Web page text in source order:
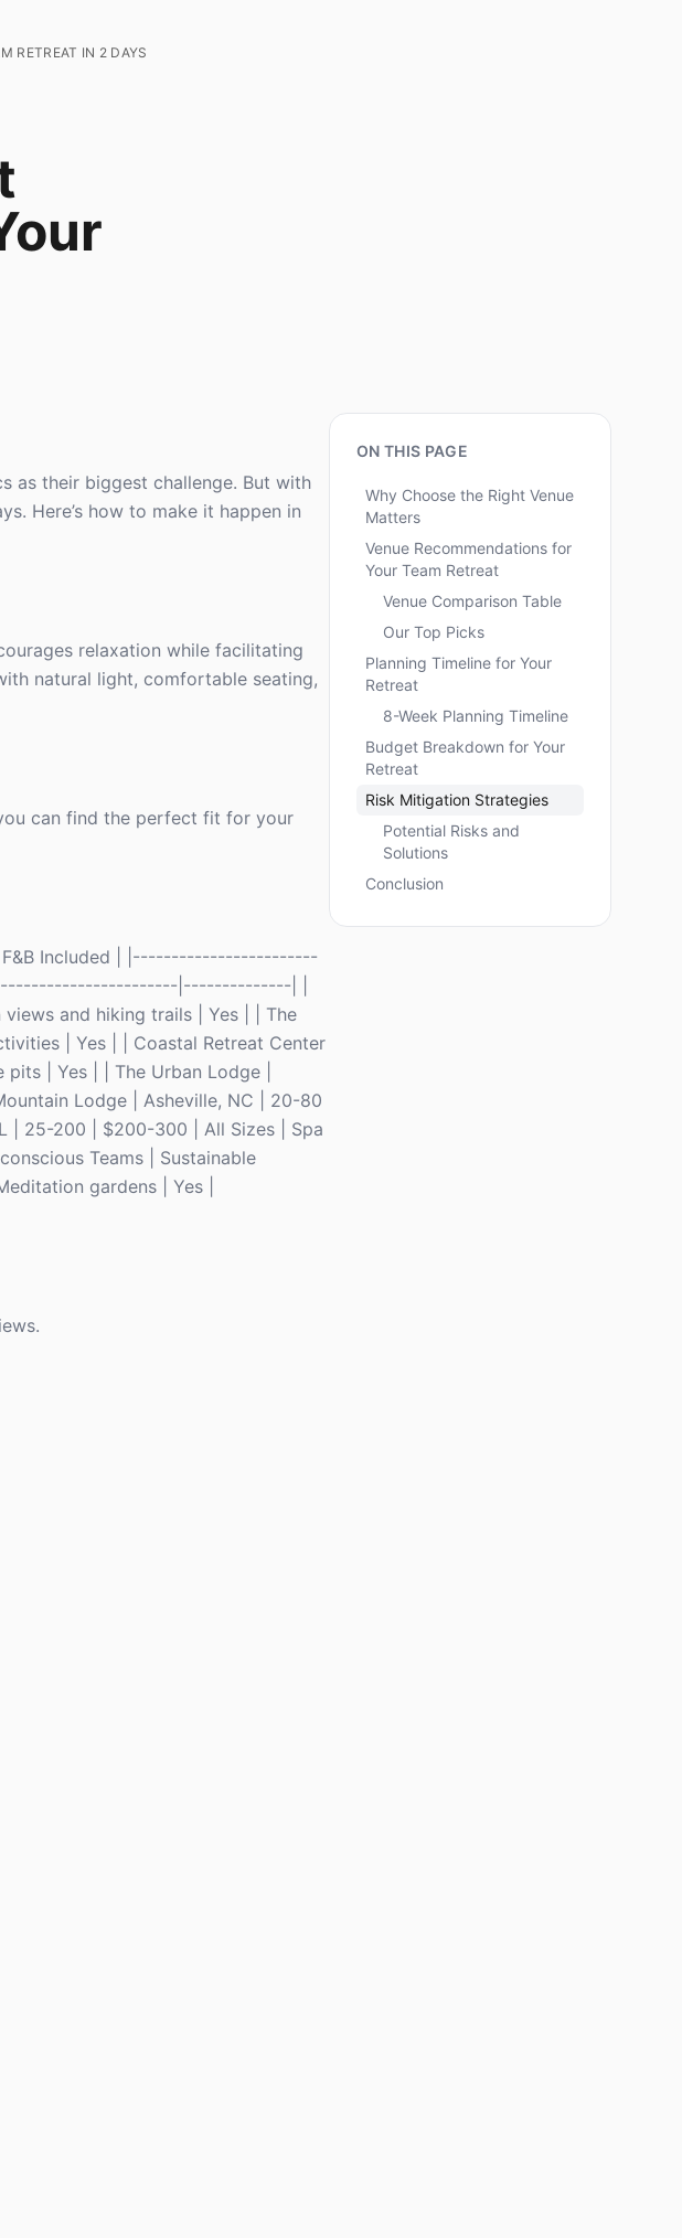
RETREAT IN 2 DAYS
as their biggest challenge. But with
Here’s how to make it happen in
relaxation while facilitating
natural light, comfortable seating,
can find the perfect fit for your
| F&B Included | |------------------------
|--------------| |
and hiking trails | Yes | | The
| Yes | | Coastal Retreat Center
| Yes | | The Urban Lodge |
Lodge | Asheville, NC | 20-80
| 25-200 | $200-300 | All Sizes | Spa
Teams | Sustainable
gardens | Yes |
ON THIS PAGE
Why Choose the Right Venue
Matters
Venue Recommendations for
Your Team Retreat
Venue Comparison Table
Our Top Picks
Planning Timeline for Your
Retreat
8-Week Planning Timeline
Budget Breakdown for Your
Retreat
Risk Mitigation Strategies
Potential Risks and
Solutions
Conclusion